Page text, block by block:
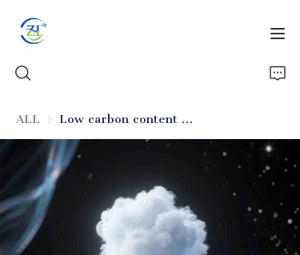
ALL Low carbon content hydrophobic fumed silica
Home
Products
News